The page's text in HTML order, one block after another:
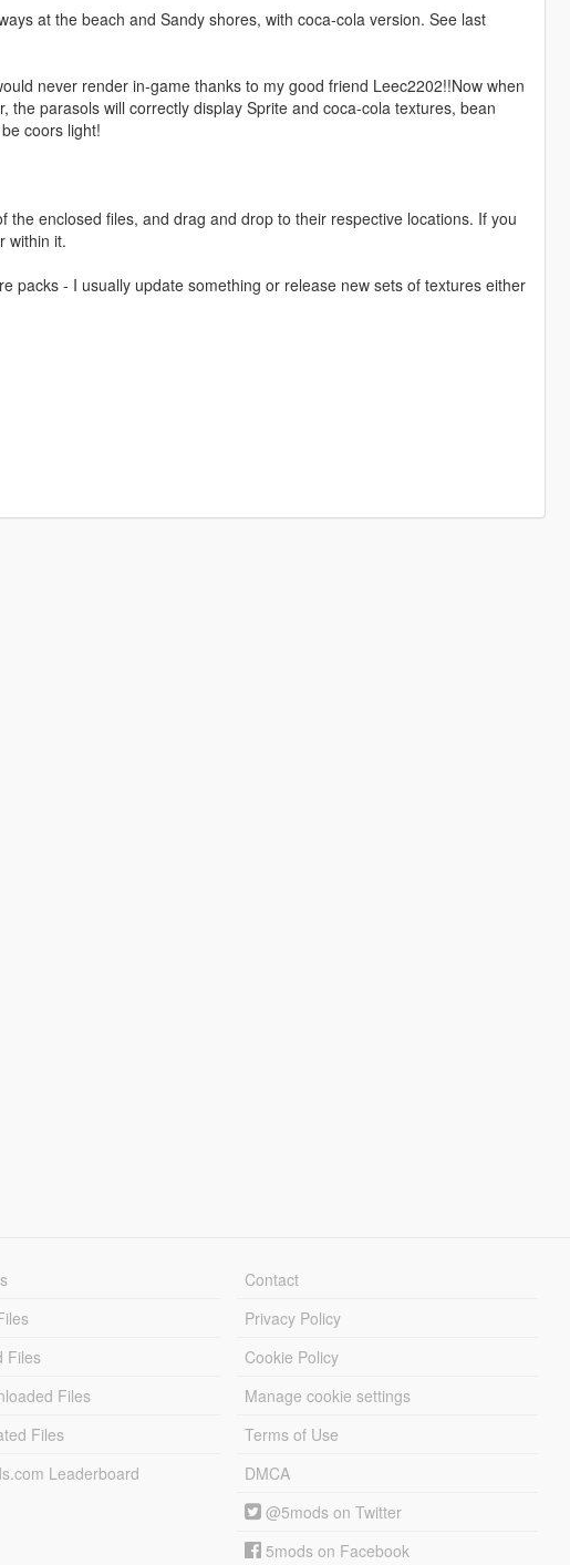
at the beach and Sandy shores, with coca-cola version. See last
never render in-game thanks to my good friend Leec2202!!Now when
the parasols will correctly display Sprite and coca-cola textures, bean
coors light!
the enclosed files, and drag and drop to their respective locations. If you
within it.
packs - I usually update something or release new sets of textures either
Files
Files
Files
Leaderboard
Contact
Privacy Policy
Cookie Policy
Manage cookie settings
Terms of Use
DMCA
@5mods on Twitter
5mods on Facebook